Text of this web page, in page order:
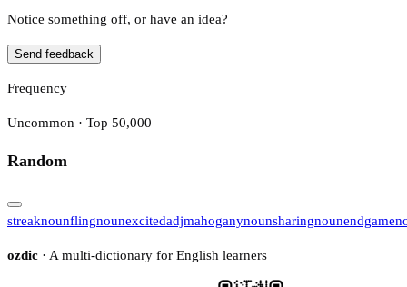
Notice something off, or have an idea?
Send feedback
Frequency
Uncommon · Top 50,000
Random
streaknounflingnounexcitedadjmahoganynounsharingnounendgame
ozdic · A multi-dictionary for English learners